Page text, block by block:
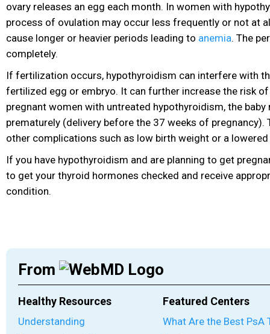
ovary releases an egg each month. In women with
process of ovulation may occur less frequently or not at
cause longer or heavier periods leading to anemia. The
completely.
If fertilization occurs, hypothyroidism can interfere with
fertilized egg or embryo. It can further increase the risk
pregnant women with untreated hypothyroidism, the baby
prematurely (delivery before the 37 weeks of pregnancy).
other complications such as low birth weight or a
If you have hypothyroidism and are planning to get
to get your thyroid hormones checked and receive
condition.
From
Healthy Resources
Understanding
Featured Centers
What Are the Best